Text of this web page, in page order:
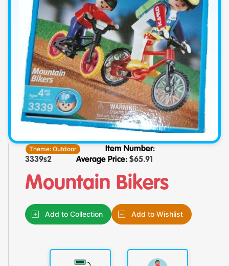
Theme:Outdoor
Item Number:
3339s2
Average Price: $65.91
Mountain Bikers
Add to Collection Add to Wishlist